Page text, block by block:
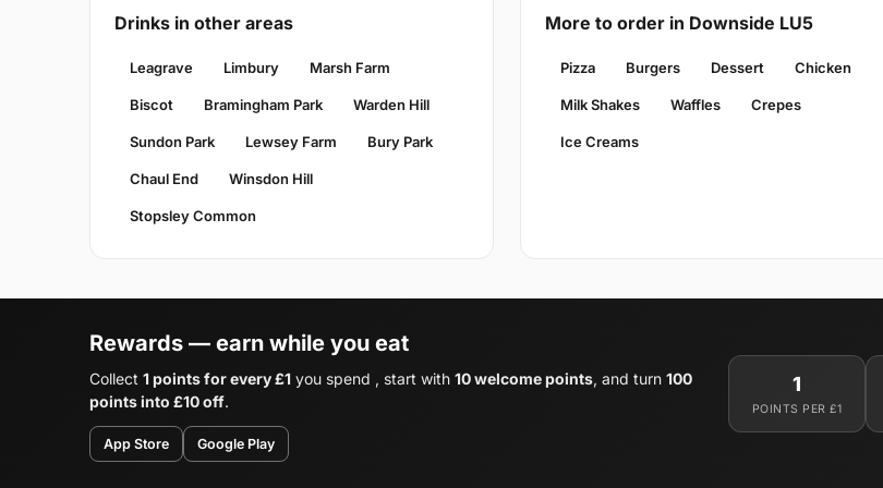
Drinks in other areas
Leagrave Limbury Marsh Farm
Biscot Bramingham Park Warden Hill
Sundon Park Lewsey Farm Bury Park
Chaul End Winsdon Hill
Stopsley Common
More to order in Downside LU5
Pizza Burgers Dessert Chicken
Milk Shakes Waffles Crepes
Ice Creams
Rewards — earn while you eat
Collect 1 points for every £1 you spend , start with 10 welcome points, and turn 100
points into £10 off.
App Store Google Play
1
POINTS PER £1